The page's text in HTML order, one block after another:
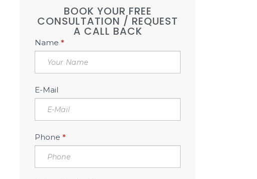
BOOK YOUR FREE
CONSULTATION / REQUEST
A CALL BACK
Book
Free
Consultation
Sidebar
Name*
E-Mail
Phone*